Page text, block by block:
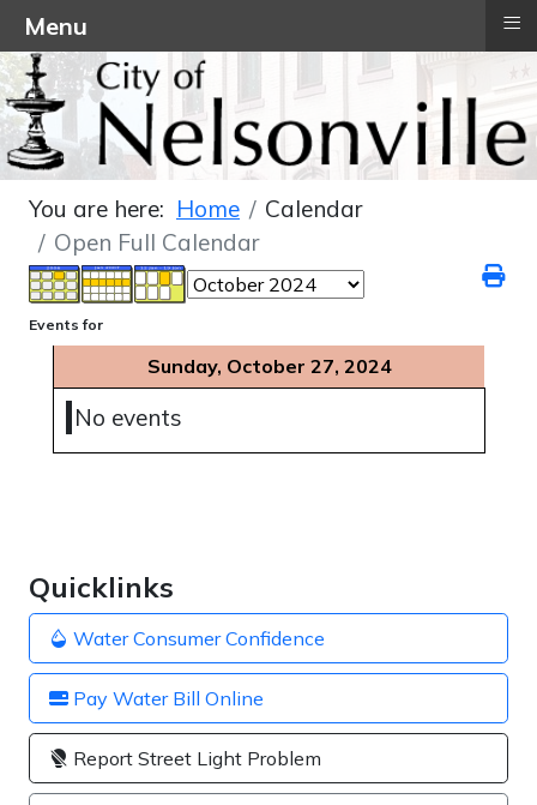
Quicklinks
Water Consumer Confidence
Pay Water Bill Online
Report Street Light Problem
You are here: Home
Calendar
Open Full Calendar
Events for
Sunday, October 27, 2024
No events
Menu ≡